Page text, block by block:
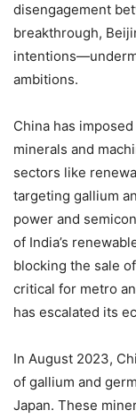
disengagement
breakthrough,
ambitions.
China has
minerals and
sectors like
targeting gallium
power and
of India’s
blocking the sale
critical for metro
has escalated its
In August 2023,
of gallium and
Japan. These